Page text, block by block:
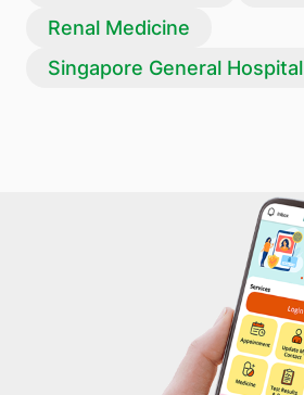
Renal Medicine
Singapore General Hospital